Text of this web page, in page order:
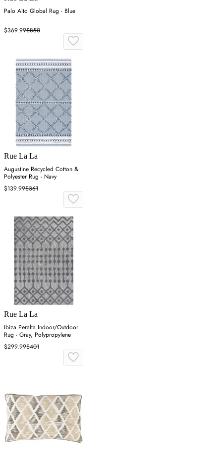
Palo Alto Global Rug - Blue
$369.99$850
Rue La La
Augustine Recycled Cotton &
Polyester Rug - Navy
$139.99$361
Rue La La
Ibiza Peralta Indoor/Outdoor
Rug - Gray, Polypropylene
$299.99$401